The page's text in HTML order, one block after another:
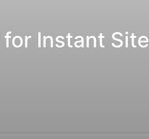
Instant Site